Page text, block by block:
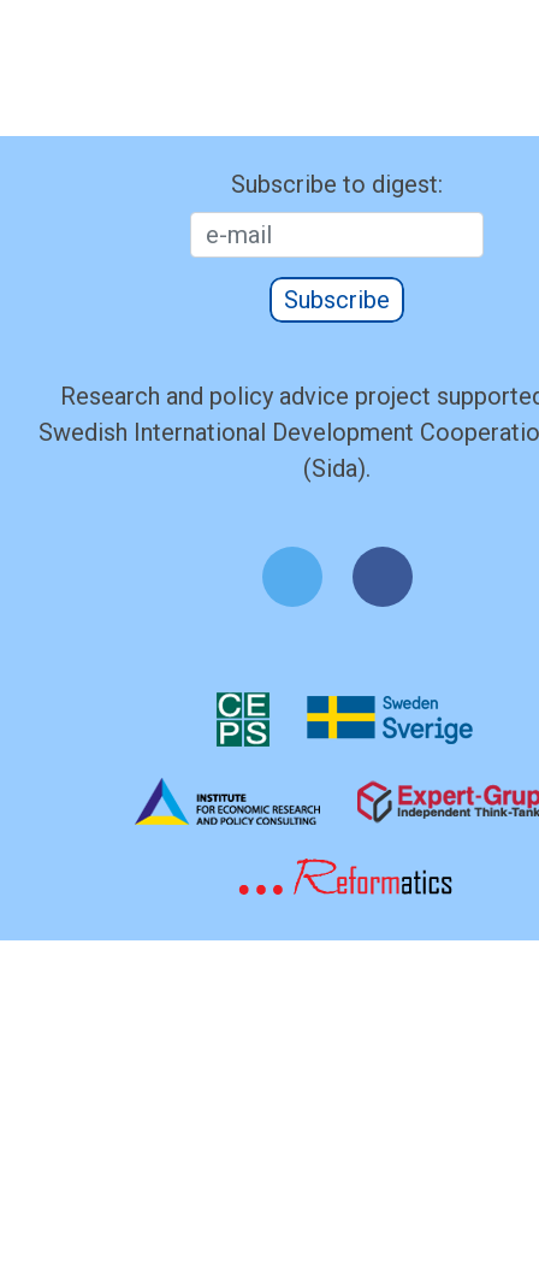
Subscribe to digest:
Subscribe
Research and policy advice project
Swedish International Development
(Sida).